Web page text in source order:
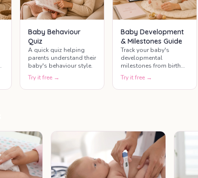
Baby Behaviour
Quiz
A quick quiz helping
parents understand their
baby's behaviour style.
Try it free →
Baby Development
& Milestones Guide
Track your baby's
developmental
milestones from birth
through the first year
and beyond. This baby
development guide
communication, and
social development.
Try it free →